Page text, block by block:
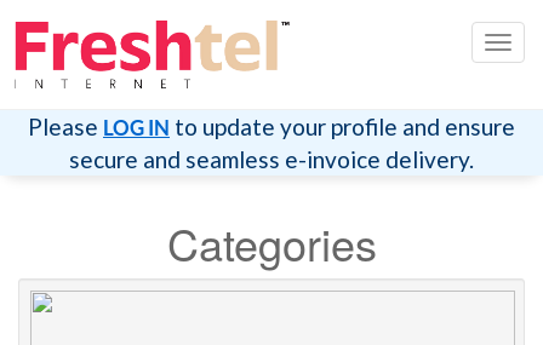
Please LOG IN to update your profile and ensure
secure and seamless e-invoice delivery.
Categories